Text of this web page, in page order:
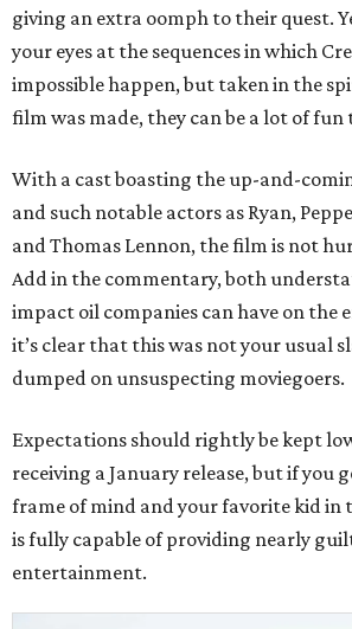
giving an extra oomph to their quest.
your eyes at the sequences in which
impossible happen, but taken in the
film was made, they can be a lot of fun
With a cast boasting the up-and-
and such notable actors as Ryan,
and Thomas Lennon, the film is not
Add in the commentary, both
impact oil companies can have on the
it’s clear that this was not your usual
dumped on unsuspecting moviegoers.
Expectations should rightly be kept
receiving a January release, but if you
frame of mind and your favorite kid in
is fully capable of providing nearly
entertainment.